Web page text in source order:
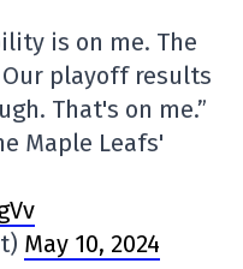
is on me. The
playoff results
That's on me.”
Maple Leafs'
May 10, 2024